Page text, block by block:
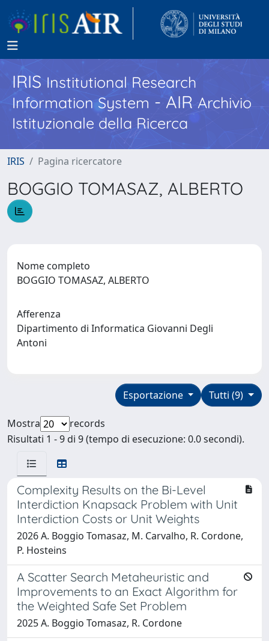
IRISInstitutional Research
Information System - AIR Archivio
Istituzionale della Ricerca
IRIS Pagina ricercatore
BOGGIO TOMASAZ, ALBERTO
Nome completo
BOGGIO TOMASAZ, ALBERTO
Afferenza
Dipartimento di Informatica Giovanni Degli
Antoni
Tutti (9)
Esportazione
Mostra
records
Risultati 1 - 9 di 9 (tempo di esecuzione: 0.0 secondi).
Complexity Results on the Bi-Level
Interdiction Knapsack Problem with Unit
Interdiction Costs or Unit Weights
2026 A. Boggio Tomasaz, M. Carvalho, R. Cordone,
P. Hosteins
A Scatter Search Metaheuristic and
Improvements to an Exact Algorithm for
the Weighted Safe Set Problem
2025 A. Boggio Tomasaz, R. Cordone